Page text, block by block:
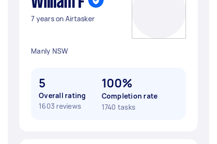
7 years on Airtasker
Manly NSW
5
Overall rating
1603 reviews
100%
Completion rate
1740 tasks